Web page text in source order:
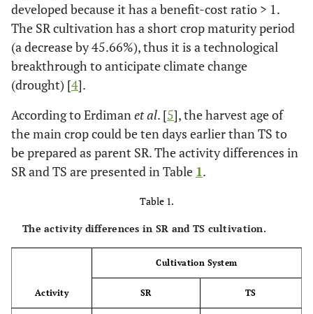
developed because it has a benefit-cost ratio > 1.
The SR cultivation has a short crop maturity period
(a decrease by 45.66%), thus it is a technological
breakthrough to anticipate climate change
(drought) [4].
According to Erdimanet al. [5], the harvest age of
the main crop could be ten days earlier than TS to
be prepared as parent SR. The activity differences in
SR and TS are presented in Table 1.
Table 1.
The activity differences in SR and TS cultivation.
Activity
Cultivation System
SR TS